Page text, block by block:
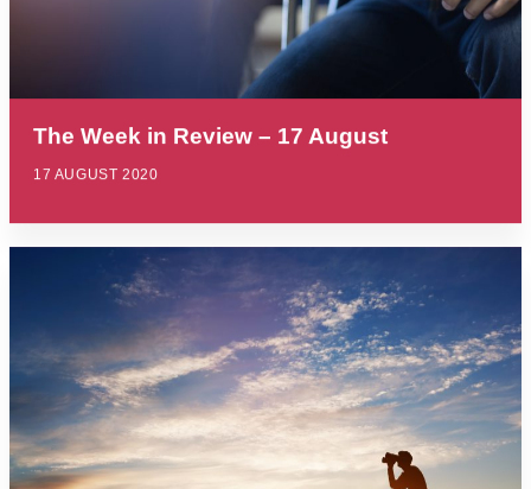
The Week in Review – 17 August
17 AUGUST 2020